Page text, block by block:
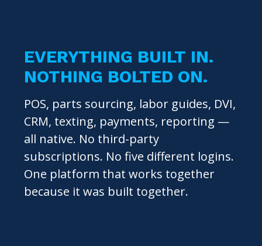
EVERYTHING BUILT IN.
NOTHING BOLTED ON.
POS, parts sourcing, labor guides, DVI,
CRM, texting, payments, reporting —
all native. No third-party
subscriptions. No five different logins.
One platform that works together
because it was built together.